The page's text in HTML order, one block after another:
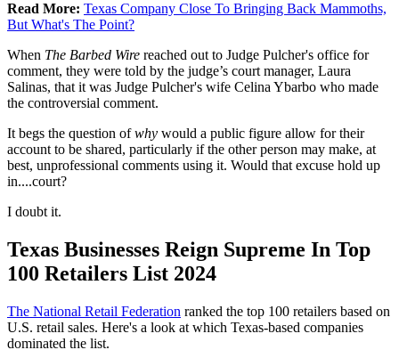
Read More: Texas Company Close To Bringing Back Mammoths,
But What's The Point?
When The Barbed Wire reached out to Judge Pulcher's office for
comment, they were told by the judge’s court manager, Laura
Salinas, that it was Judge Pulcher's wife Celina Ybarbo who made
the controversial comment.
It begs the question ofwhy would a public figure allow for their
account to be shared, particularly if the other person may make, at
best, unprofessional comments using it. Would that excuse hold up
in....court?
I doubt it.
Texas Businesses Reign Supreme In Top
100 Retailers List 2024
The National Retail Federation ranked the top 100 retailers based on
U.S. retail sales. Here's a look at which Texas-based companies
dominated the list.